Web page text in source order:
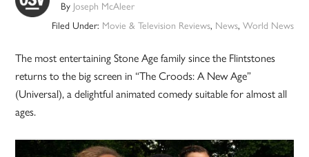
By Joseph McAleer
Filed Under: Movie & Television Reviews, News, World News
The most entertaining Stone Age family since the Flintstones
returns to the big screen in “The Croods: A New Age”
(Universal), a delightful animated comedy suitable for almost all
ages.